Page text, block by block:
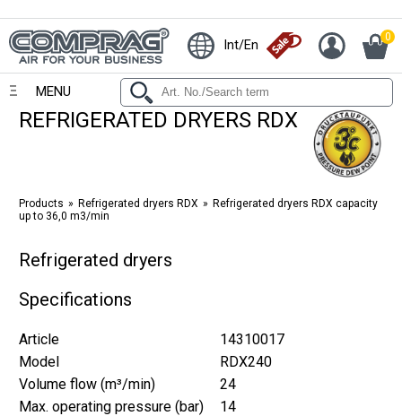
Int/En 0
MENU
REFRIGERATED DRYERS RDX
Products Refrigerated dryers RDX
Refrigerated dryers RDX capacity
up to 36,0 m3/min
Refrigerated dryers
Specifications
Article
14310017
Model
RDX240
Volume flow (m³/min)
24
Max. operating pressure (bar)
14